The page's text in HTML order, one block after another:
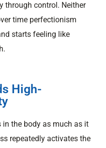
through control. Neither
time perfectionism
starts feeling like
High-
the body as much as it
repeatedly activates the